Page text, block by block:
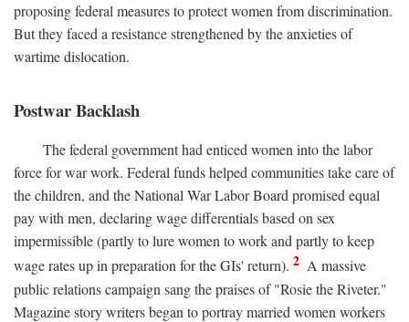
proposing federal measures to protect women from discrimination.
But they faced a resistance strengthened by the anxieties of
wartime dislocation.
Postwar Backlash
The federal government had enticed women into the labor
force for war work. Federal funds helped communities take care of
the children, and the National War Labor Board promised equal
pay with men, declaring wage differentials based on sex
impermissible (partly to lure women to work and partly to keep
wage rates up in preparation for the GIs' return). 2 A massive
public relations campaign sang the praises of "Rosie the Riveter."
Magazine story writers began to portray married women workers